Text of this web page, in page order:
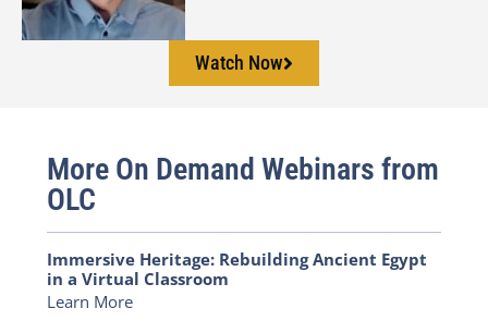
Watch Now
More On Demand Webinars from
OLC
Immersive Heritage: Rebuilding Ancient Egypt
in a Virtual Classroom
Learn More